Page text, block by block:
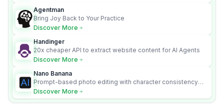
Agentman
Bring Joy Back to Your Practice
Discover More
Handinger
20x cheaper API to extract website content for AI Agents
Discover More
Nano Banana
Prompt-based photo editing with character consistency
and scene fidelity.
Discover More